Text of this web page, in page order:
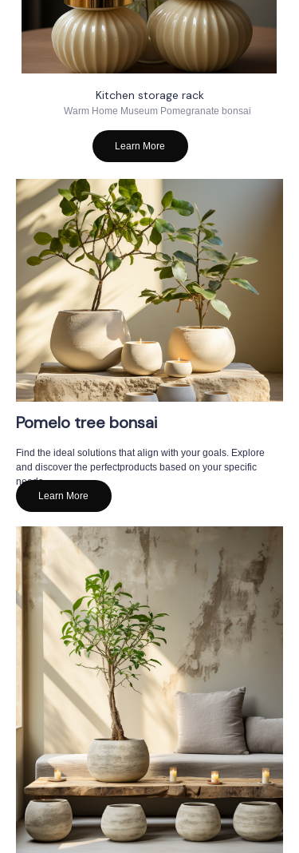
Kitchen storage rack
Warm Home Museum Pomegranate bonsai
Learn More
Pomelo tree bonsai
Find the ideal solutions that align with your goals. Explore
and discover the perfectproducts based on your specific
needs.
Learn More